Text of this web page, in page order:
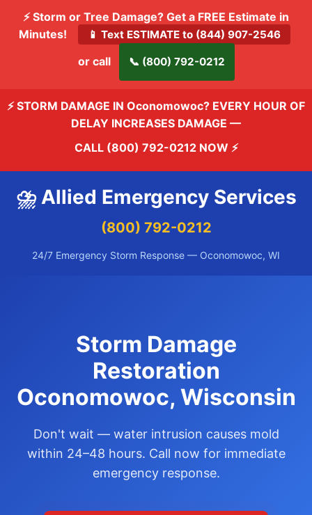
⚡ Storm or Tree Damage? Get a FREE Estimate in
Minutes!
📱 Text ESTIMATE to (844) 907-2546
or call 📞 (800) 792-0212
⚡ STORM DAMAGE IN Oconomowoc? EVERY HOUR OF
DELAY INCREASES DAMAGE —
CALL (800) 792-0212 NOW ⚡
⛈️ Allied Emergency Services
(800) 792-0212
24/7 Emergency Storm Response — Oconomowoc, WI
Storm Damage
Restoration
Oconomowoc, Wisconsin
Don't wait — water intrusion causes mold
within 24–48 hours. Call now for immediate
emergency response.